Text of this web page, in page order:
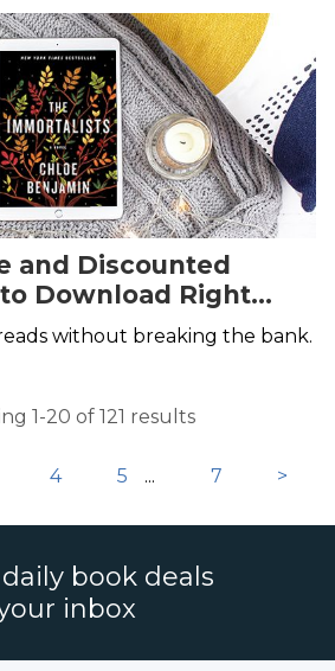
and Discounted
Download Right
without breaking the bank.
1-20 of 121 results
4 5 ... 7 >
book deals
inbox